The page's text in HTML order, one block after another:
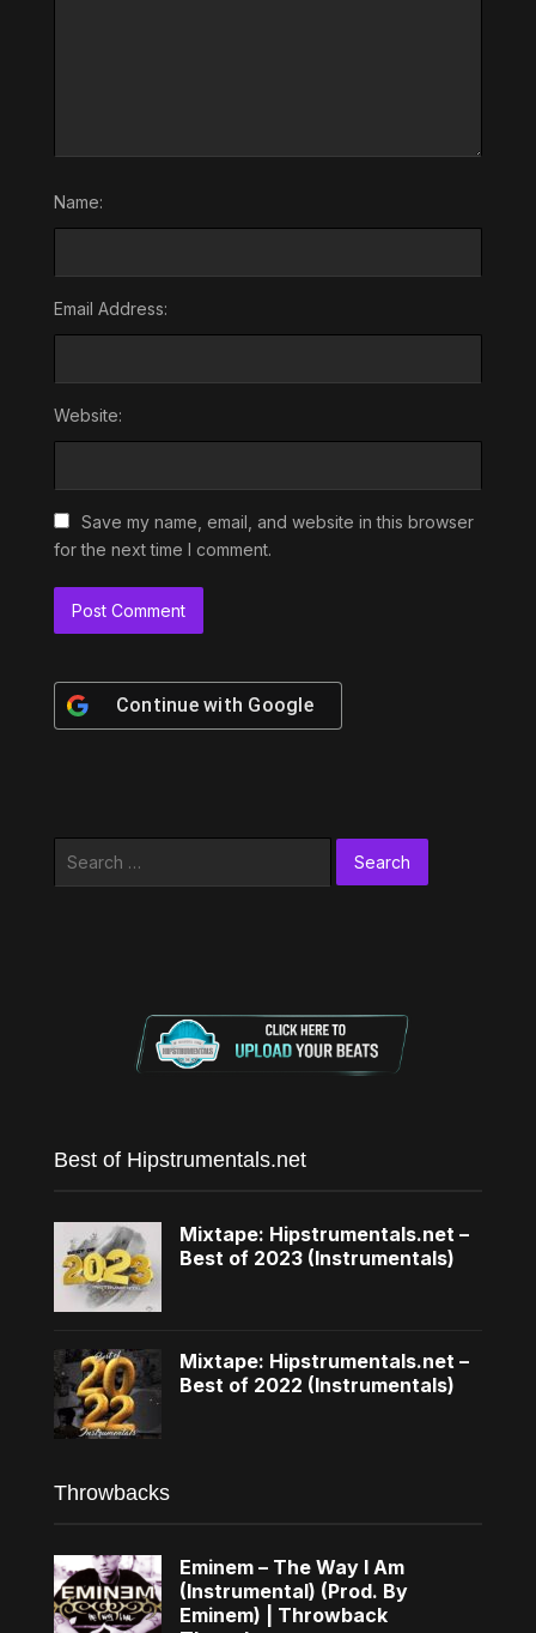
Name:
Email Address:
Website:
Save my name, email, and website in this browser
for the next time I comment.
Continue with Google
Search
Best of Hipstrumentals.net
Mixtape: Hipstrumentals.net –
Best of 2023 (Instrumentals)
Mixtape: Hipstrumentals.net –
Best of 2022 (Instrumentals)
Throwbacks
Eminem – The Way I Am
(Instrumental) (Prod. By
Eminem) | Throwback